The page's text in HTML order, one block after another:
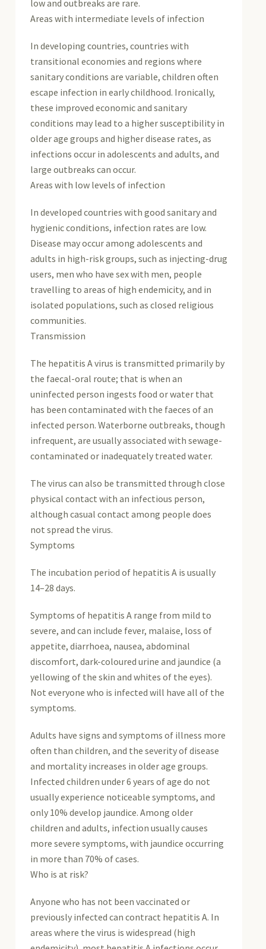
low and outbreaks are rare.
Areas with intermediate levels of infection
In developing countries, countries with
transitional economies and regions where
sanitary conditions are variable, children often
escape infection in early childhood. Ironically,
these improved economic and sanitary
conditions may lead to a higher susceptibility in
older age groups and higher disease rates, as
infections occur in adolescents and adults, and
large outbreaks can occur.
Areas with low levels of infection
In developed countries with good sanitary and
hygienic conditions, infection rates are low.
Disease may occur among adolescents and
adults in high-risk groups, such as injecting-drug
users, men who have sex with men, people
travelling to areas of high endemicity, and in
isolated populations, such as closed religious
communities.
Transmission
The hepatitis A virus is transmitted primarily by
the faecal-oral route; that is when an
uninfected person ingests food or water that
has been contaminated with the faeces of an
infected person. Waterborne outbreaks, though
infrequent, are usually associated with sewage-
contaminated or inadequately treated water.
The virus can also be transmitted through close
physical contact with an infectious person,
although casual contact among people does
not spread the virus.
Symptoms
The incubation period of hepatitis A is usually
14–28 days.
Symptoms of hepatitis A range from mild to
severe, and can include fever, malaise, loss of
appetite, diarrhoea, nausea, abdominal
discomfort, dark-coloured urine and jaundice (a
yellowing of the skin and whites of the eyes).
Not everyone who is infected will have all of the
symptoms.
Adults have signs and symptoms of illness more
often than children, and the severity of disease
and mortality increases in older age groups.
Infected children under 6 years of age do not
usually experience noticeable symptoms, and
only 10% develop jaundice. Among older
children and adults, infection usually causes
more severe symptoms, with jaundice occurring
in more than 70% of cases.
Who is at risk?
Anyone who has not been vaccinated or
previously infected can contract hepatitis A. In
areas where the virus is widespread (high